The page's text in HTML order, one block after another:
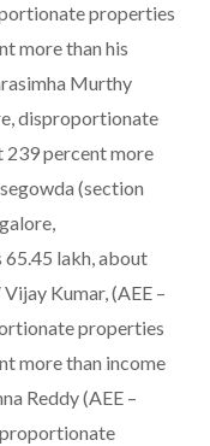
properties
more than his
Murthy
disproportionate
239 percent more
(section
lakh, about
Kumar, (AEE –
properties
more than income
Reddy (AEE –